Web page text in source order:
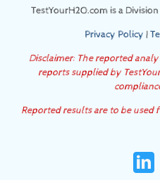
TestYourH2O.com is a
Privacy Policy |
Disclaimer: The reported
reports supplied by
Reported results are to be